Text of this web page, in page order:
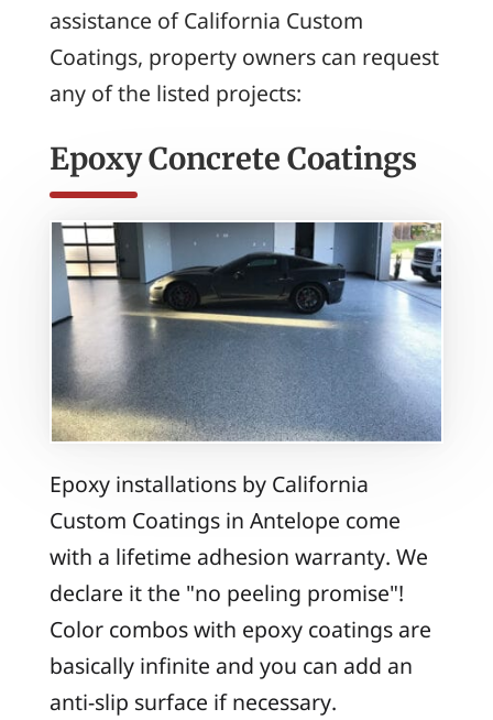
assistance of California Custom
Coatings, property owners can request
any of the listed projects:
Epoxy Concrete Coatings
Epoxy installations by California
Custom Coatings in Antelope come
with a lifetime adhesion warranty. We
declare it the "no peeling promise"!
Color combos with epoxy coatings are
basically infinite and you can add an
anti-slip surface if necessary.